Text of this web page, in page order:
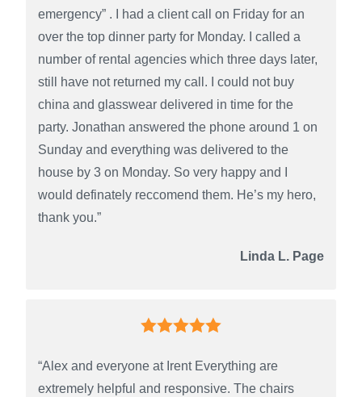
emergency” . I had a client call on Friday for an
over the top dinner party for Monday. I called a
number of rental agencies which three days later,
still have not returned my call. I could not buy
china and glasswear delivered in time for the
party. Jonathan answered the phone around 1 on
Sunday and everything was delivered to the
house by 3 on Monday. So very happy and I
would definately reccomend them. He’s my hero,
thank you.”
Linda L. Page
“Alex and everyone at Irent Everything are
extremely helpful and responsive. The chairs